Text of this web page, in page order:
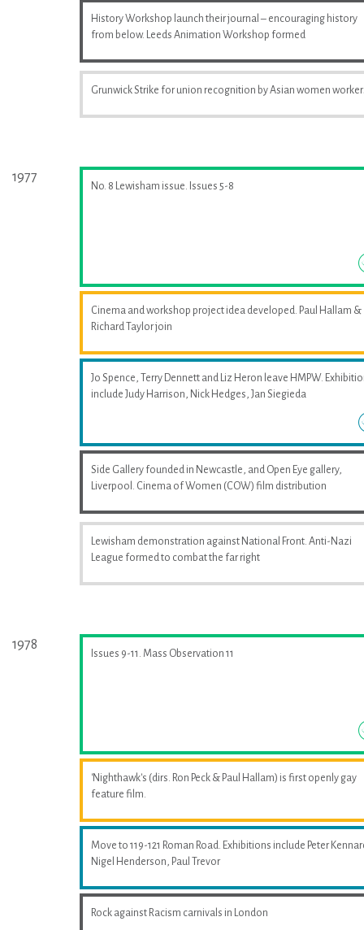
History Workshop launch their journal – encouraging history
from below. Leeds Animation Workshop formed
Grunwick Strike for union recognition by Asian women
1977
No. 8 Lewisham issue. Issues 5-8
Cinema and workshop project idea developed. Paul Hallam &
Richard Taylor join
Jo Spence, Terry Dennett and Liz Heron leave HMPW.
include Judy Harrison, Nick Hedges, Jan Siegieda
Side Gallery founded in Newcastle, and Open Eye gallery,
Liverpool. Cinema of Women (COW) film distribution
Lewisham demonstration against National Front. Anti-Nazi
League formed to combat the far right
1978
Issues 9-11. Mass Observation 11
'Nighthawk's (dirs. Ron Peck & Paul Hallam) is first openly gay
feature film.
Move to 119-121 Roman Road. Exhibitions include Peter
Nigel Henderson, Paul Trevor
Rock against Racism carnivals in London